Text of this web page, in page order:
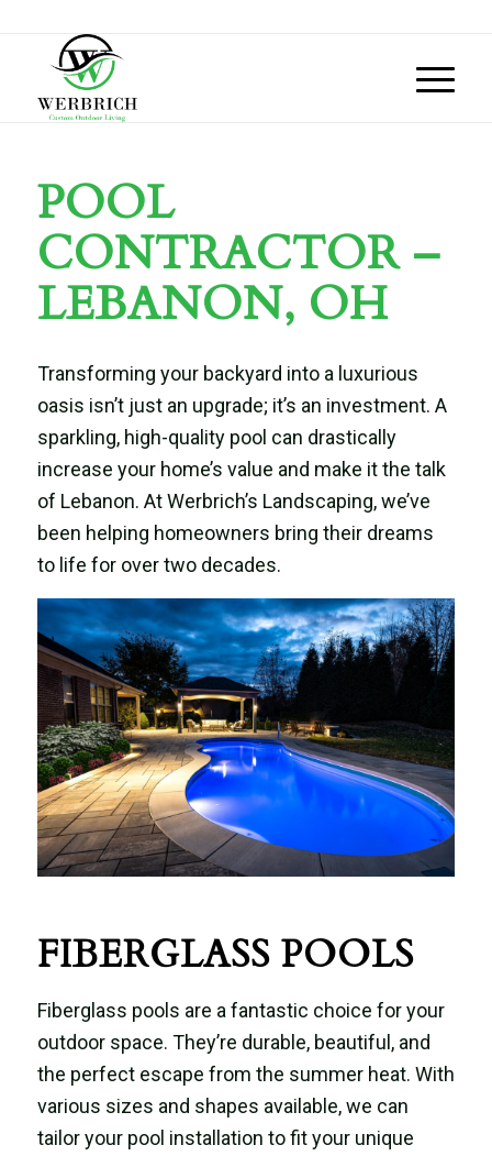
POOL
CONTRACTOR –
LEBANON, OH
Transforming your backyard into a luxurious
oasis isn’t just an upgrade; it’s an investment. A
sparkling, high-quality pool can drastically
increase your home’s value and make it the talk
of Lebanon. At Werbrich’s Landscaping, we’ve
been helping homeowners bring their dreams
to life for over two decades.
FIBERGLASS POOLS
Fiberglass pools are a fantastic choice for your
outdoor space. They’re durable, beautiful, and
the perfect escape from the summer heat. With
various sizes and shapes available, we can
tailor your pool installation to fit your unique